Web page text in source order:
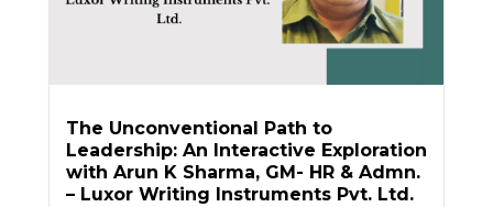
The Unconventional Path to
Leadership: An Interactive Exploration
with Arun K Sharma, GM- HR & Admn.
– Luxor Writing Instruments Pvt. Ltd.